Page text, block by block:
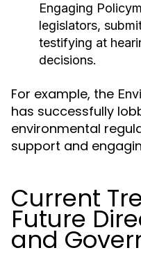
Engaging
legislators,
testifying at
decisions.
For example, the
has successfully
environmental
support and
Current
Future
and